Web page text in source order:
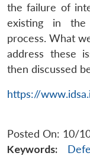
the failure of
existing in the
process. What
address these
then discussed
https://
Posted On: 10/
Keywords: